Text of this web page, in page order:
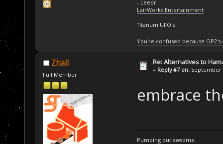
- Leeor
LairWorks Entertainment
Titanum UFO's
You're confused because
Zhall
Full Member
Re: Alternatives to
« Reply #7 on: September
embrace
Pumping out awsome.